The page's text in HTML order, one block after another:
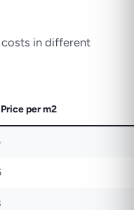
in different
per m2